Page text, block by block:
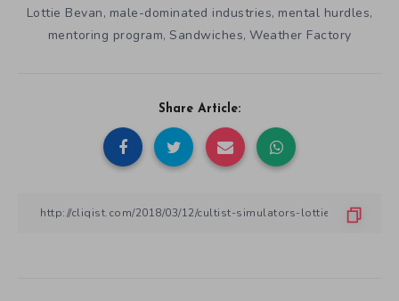
Lottie Bevan, male-dominated industries, mental hurdles,
mentoring program, Sandwiches, Weather Factory
Share Article: